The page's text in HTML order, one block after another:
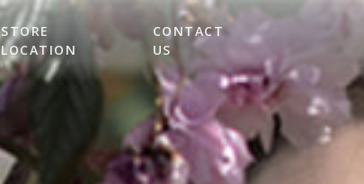
STORE
LOCATION
CONTACT
US